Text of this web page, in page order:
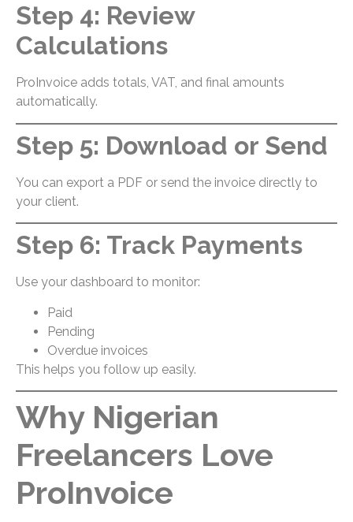
Step 4: Review
Calculations
ProInvoice adds totals, VAT, and final amounts
automatically.
Step 5: Download or Send
You can export a PDF or send the invoice directly to
your client.
Step 6: Track Payments
Use your dashboard to monitor:
Paid
Pending
Overdue invoices
This helps you follow up easily.
Why Nigerian
Freelancers Love
ProInvoice